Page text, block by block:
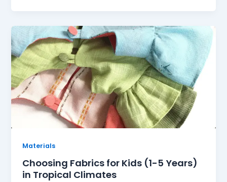
Materials
Choosing Fabrics for Kids (1-5 Years)
in Tropical Climates